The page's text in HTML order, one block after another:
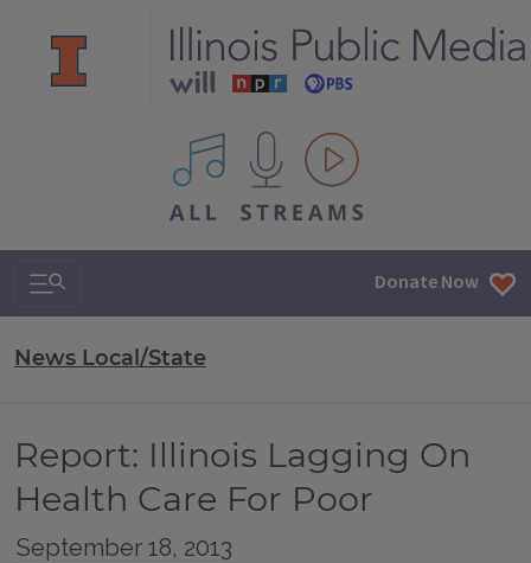
All IPM content streams
Search & Navigation Donate Now
News Local/State
Report: Illinois Lagging On
Health Care For Poor
September 18, 2013